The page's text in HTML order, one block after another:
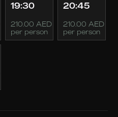
19:30
210.00 AED
per person
20:45
210.00 AED
per person